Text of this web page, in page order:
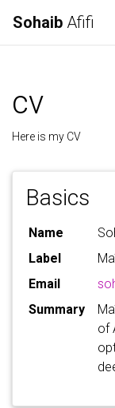
Sohaib Afifi
cv
Here is my CV
Basics
Name
Label
Email
Summary
of